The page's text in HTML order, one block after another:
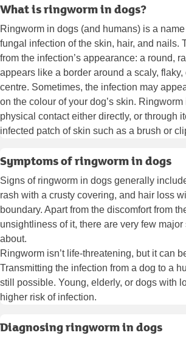
What is ringworm in dogs?
Ringworm in dogs (and humans) is a
fungal infection of the skin, hair, and nails.
from the infection’s appearance: a round,
appears like a border around a scaly,
centre. Sometimes, the infection may
on the colour of your dog’s skin.
physical contact either directly, or through
infected patch of skin such as a brush or
Symptoms of ringworm in dogs
Signs of ringworm in dogs generally
rash with a crusty covering, and hair loss
boundary. Apart from the discomfort from
unsightliness of it, there are very few
about.
Ringworm isn’t life-threatening, but it can
Transmitting the infection from a dog to a
still possible. Young, elderly, or dogs with
higher risk of infection.
Diagnosing ringworm in dogs